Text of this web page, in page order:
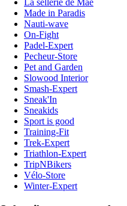
La sellerie de Maé
Made in Paradis
Nauti-wave
On-Fight
Padel-Expert
Pecheur-Store
Pet and Garden
Slowood Interior
Smash-Expert
Sneak'In
Sneakids
Sport is good
Training-Fit
Trek-Expert
Triathlon-Expert
TripNBikers
Vélo-Store
Winter-Expert